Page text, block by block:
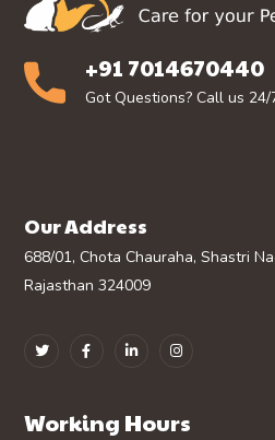
+91 7014670440
Got Questions? Call us 24/
Our Address
688/01, Chota Chauraha, Shastri
Rajasthan 324009
Working Hours